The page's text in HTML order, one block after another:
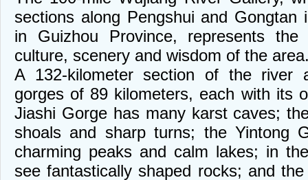
sections along Pengshui and Gongtan
in Guizhou Province, represents
culture, scenery and wisdom of the
A 132-kilometer section of the river
gorges of 89 kilometers, each with its
Jiashi Gorge has many karst caves;
shoals and sharp turns; the Yintong
charming peaks and calm lakes; in
see fantastically shaped rocks; and